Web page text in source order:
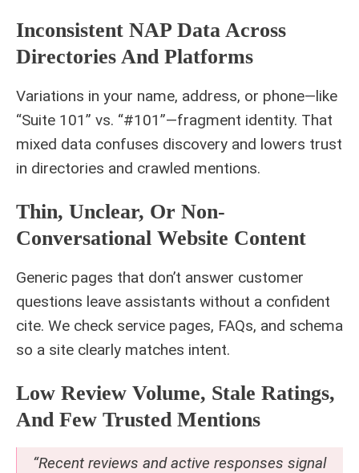
Inconsistent NAP Data Across
Directories And Platforms
Variations in your name, address, or phone—like
“Suite 101” vs. “#101”—fragment identity. That
mixed data confuses discovery and lowers trust
in directories and crawled mentions.
Thin, Unclear, Or Non-
Conversational Website Content
Generic pages that don’t answer customer
questions leave assistants without a confident
cite. We check service pages, FAQs, and schema
so a site clearly matches intent.
Low Review Volume, Stale Ratings,
And Few Trusted Mentions
“Recent reviews and active responses signal